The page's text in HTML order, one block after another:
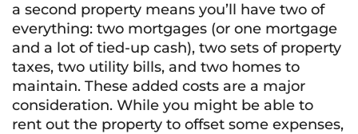
a second property means you’ll have two of
everything: two mortgages (or one mortgage
and a lot of tied-up cash), two sets of property
taxes, two utility bills, and two homes to
maintain. These added costs are a major
consideration. While you might be able to
rent out the property to offset some expenses,